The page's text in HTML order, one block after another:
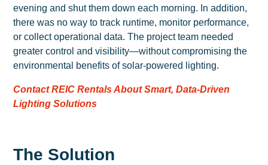
evening and shut them down each morning. In addition,
there was no way to track runtime, monitor performance,
or collect operational data. The project team needed
greater control and visibility—without compromising the
environmental benefits of solar-powered lighting.
Contact REIC Rentals About Smart, Data-Driven
Lighting Solutions
The Solution